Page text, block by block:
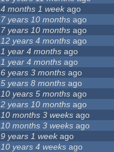
4 months 1 weekago
7 years 10 months ago
7 years 10 months ago
12 years 4 months ago
1 year 4 months ago
1 year 4 months ago
6 years 3 months ago
5 years 8 months ago
10 years 5 months ago
2 years 10 months ago
10 months 3 weeks ago
10 months 3 weeks ago
9 years 1 weekago
10 years 4 weeks ago